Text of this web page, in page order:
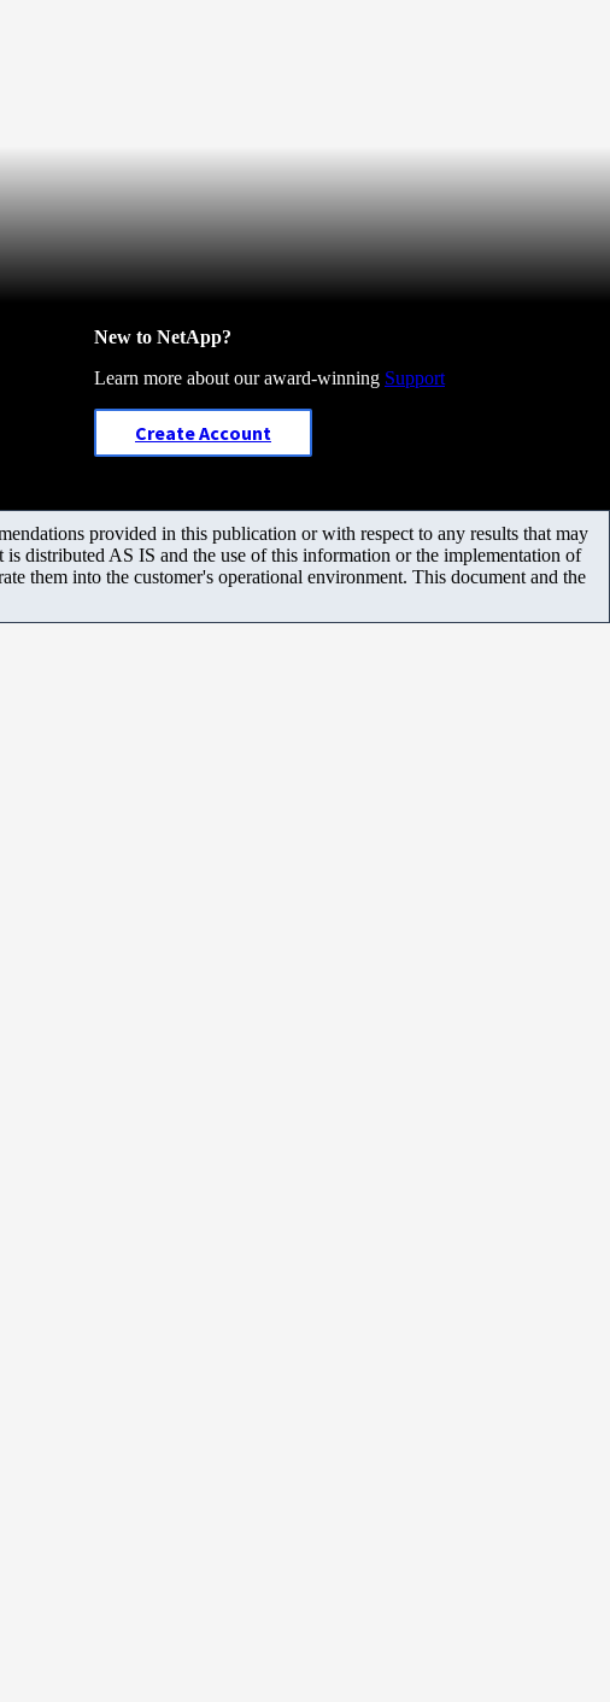
New to NetApp?
Learn more about our award-winning Support
Create Account
provided in this publication or with respect to any results that may
distributed AS IS and the use of this information or the implementation of
them into the customer's operational environment. This document and the